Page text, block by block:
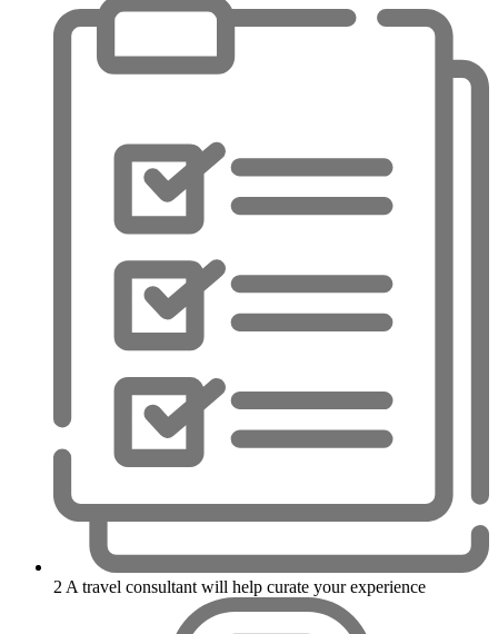
2 A travel consultant will help curate your experience